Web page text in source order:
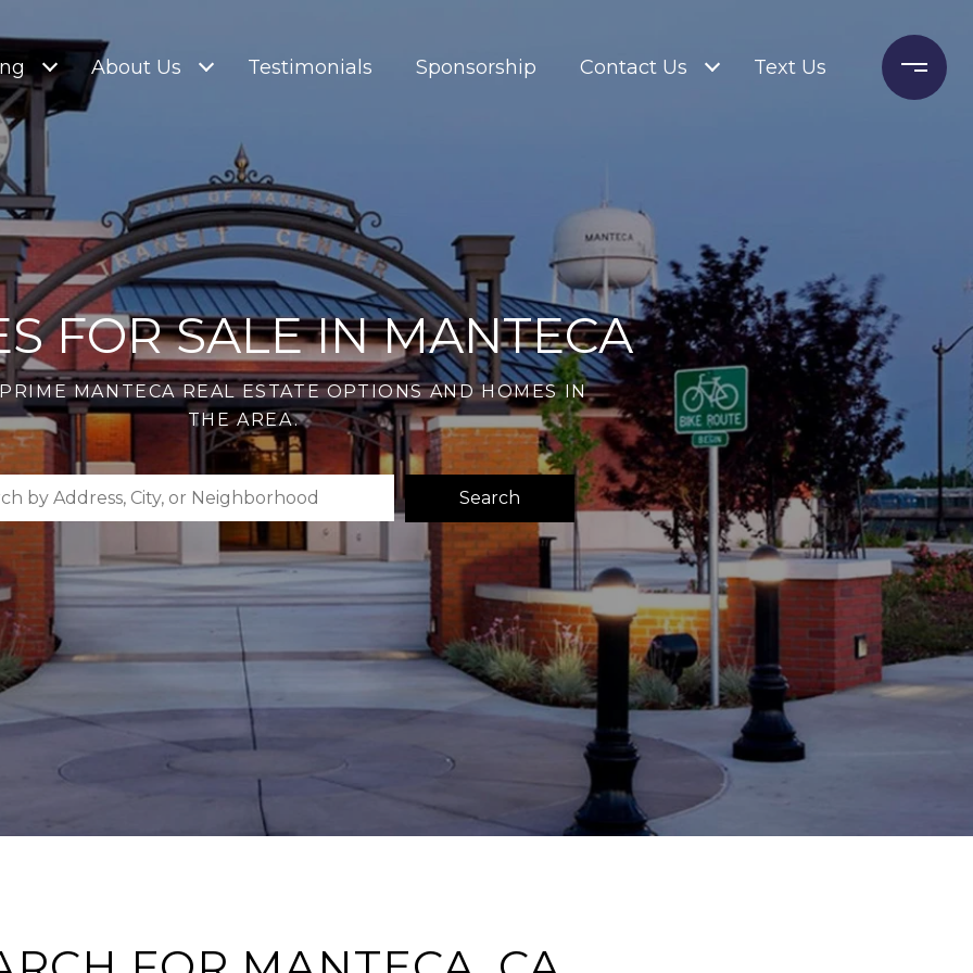
About Us Testimonials Sponsorship Contact Us Text Us
FOR SALE IN MANTECA
MANTECA REAL ESTATE OPTIONS AND HOMES IN
THE AREA.
Search